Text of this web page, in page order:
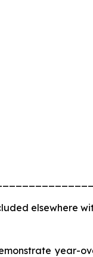
elsewhere
year-